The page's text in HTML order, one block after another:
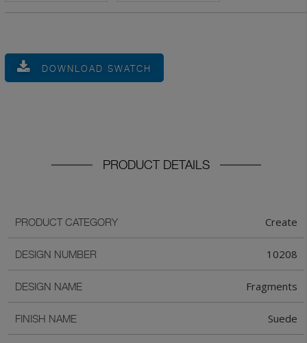
DOWNLOAD SWATCH
PRODUCT DETAILS
PRODUCT CATEGORY Create
DESIGN NUMBER 10208
DESIGN NAME Fragments
FINISH NAME Suede